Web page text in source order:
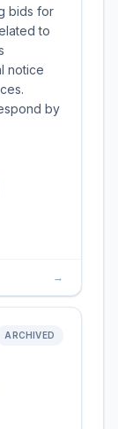
bids for
to
notice
by
→
ARCHIVED